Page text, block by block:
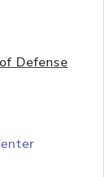
Defense